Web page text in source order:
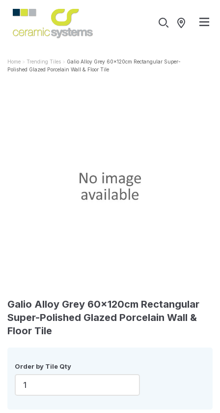
Home Trending Tiles
Galio Alloy Grey 60x120cm Rectangular Super-
Polished Glazed Porcelain Wall & Floor Tile
Galio Alloy Grey 60x120cm Rectangular
Super-Polished Glazed Porcelain Wall &
Floor Tile
Order by Tile Qty